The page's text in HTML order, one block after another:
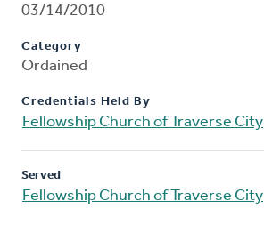
03/14/2010
Category
Ordained
Credentials Held By
Fellowship Church of Traverse City
Served
Fellowship Church of Traverse City